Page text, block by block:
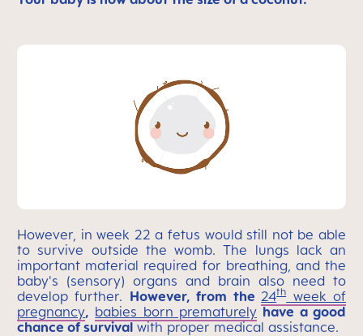
However, in week 22 a fetus would still not be able
to survive outside the womb. The lungs lack an
important material required for breathing, and the
baby's (sensory) organs and brain also need to
develop further. However, from the24thweek of
pregnancy, babies born prematurely have a good
chance of survival with proper medical assistance.